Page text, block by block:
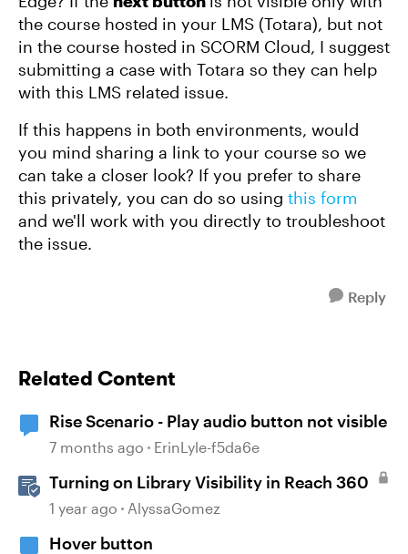
the course hosted in your LMS (Totara), but not
in the course hosted in SCORM Cloud, I suggest
submitting a case with Totara so they can help
with this LMS related issue.
If this happens in both environments, would
you mind sharing a link to your course so we
can take a closer look? If you prefer to share
this privately, you can do so using this form
and we'll work with you directly to troubleshoot
the issue.
Reply
Related Content
Rise Scenario - Play audio button not visible
7 months ago ErinLyle-f5da6e
Turning on Library Visibility in Reach 360
1 year ago AlyssaGomez
Hover button